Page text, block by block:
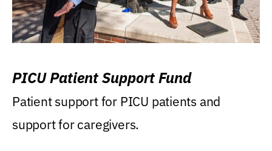
PICU Patient Support Fund
Patient support for PICU patients and
support for caregivers.